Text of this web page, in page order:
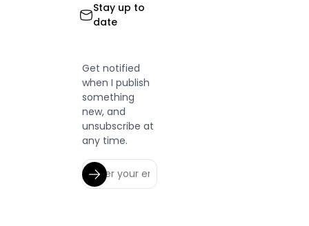
Stay up to
date
Get notified
when I publish
something
new, and
unsubscribe at
any time.